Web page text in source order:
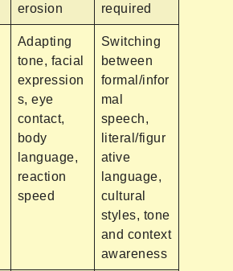
erosion
required
Adapting
tone, facial
expression
s, eye
contact,
body
language,
reaction
speed
Switching
between
formal/infor
mal
speech,
literal/figur
ative
language,
cultural
styles, tone
and context
awareness